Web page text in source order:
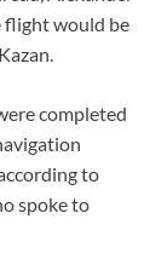
would be
completed
to
spoke to